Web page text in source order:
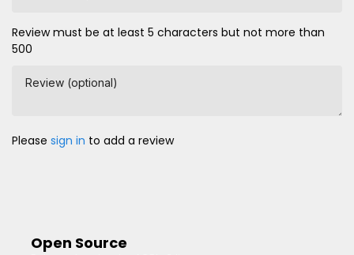
Review must be at least 5 characters but not more than
500
Review (optional)
Please sign in to add a review
Open Source